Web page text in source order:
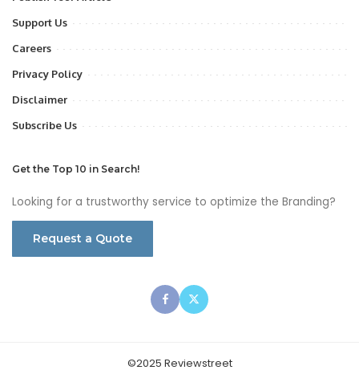
Support Us
Careers
Privacy Policy
Disclaimer
Subscribe Us
Get the Top 10 in Search!
Looking for a trustworthy service to optimize the Branding?
Request a Quote
©2025 Reviewstreet